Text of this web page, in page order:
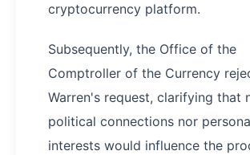
cryptocurrency platform.
Subsequently, the Office of the
Comptroller of the Currency
Warren's request, clarifying that
political connections nor
interests would influence the